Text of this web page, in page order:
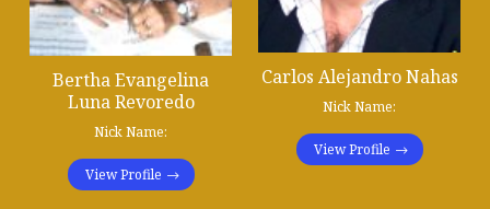
Bertha Evangelina
Luna Revoredo
Nick Name:
View Profile
Carlos Alejandro Nahas
Nick Name:
View Profile